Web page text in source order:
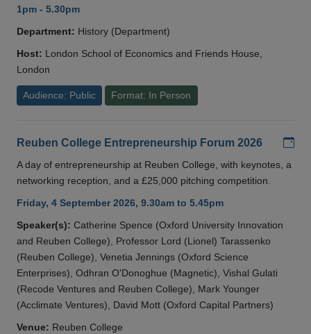
1pm - 5.30pm
Department: History (Department)
Host: London School of Economics and Friends House,
London
Audience: Public Format: In Person
Reuben College Entrepreneurship Forum 2026
A day of entrepreneurship at Reuben College, with keynotes, a
networking reception, and a £25,000 pitching competition.
Friday, 4 September 2026, 9.30am to 5.45pm
Speaker(s): Catherine Spence (Oxford University Innovation
and Reuben College), Professor Lord (Lionel) Tarassenko
(Reuben College), Venetia Jennings (Oxford Science
Enterprises), Odhran O'Donoghue (Magnetic), Vishal Gulati
(Recode Ventures and Reuben College), Mark Younger
(Acclimate Ventures), David Mott (Oxford Capital Partners)
Venue: Reuben College